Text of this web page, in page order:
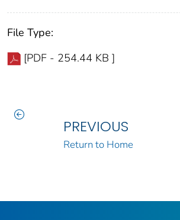
File Type:
[PDF - 254.44 KB ]
PREVIOUS
Return to Home